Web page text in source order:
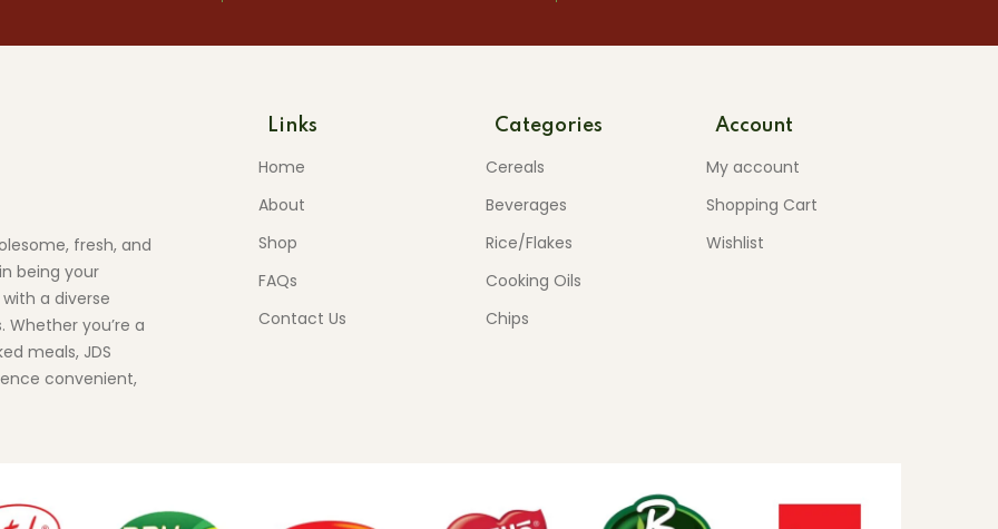
fresh, and
being your
a diverse
you’re a
meals, JDS
convenient,
Links
Home
About
Shop
FAQs
Contact Us
Categories
Cereals
Beverages
Rice/Flakes
Cooking Oils
Chips
Account
My account
Shopping Cart
Wishlist